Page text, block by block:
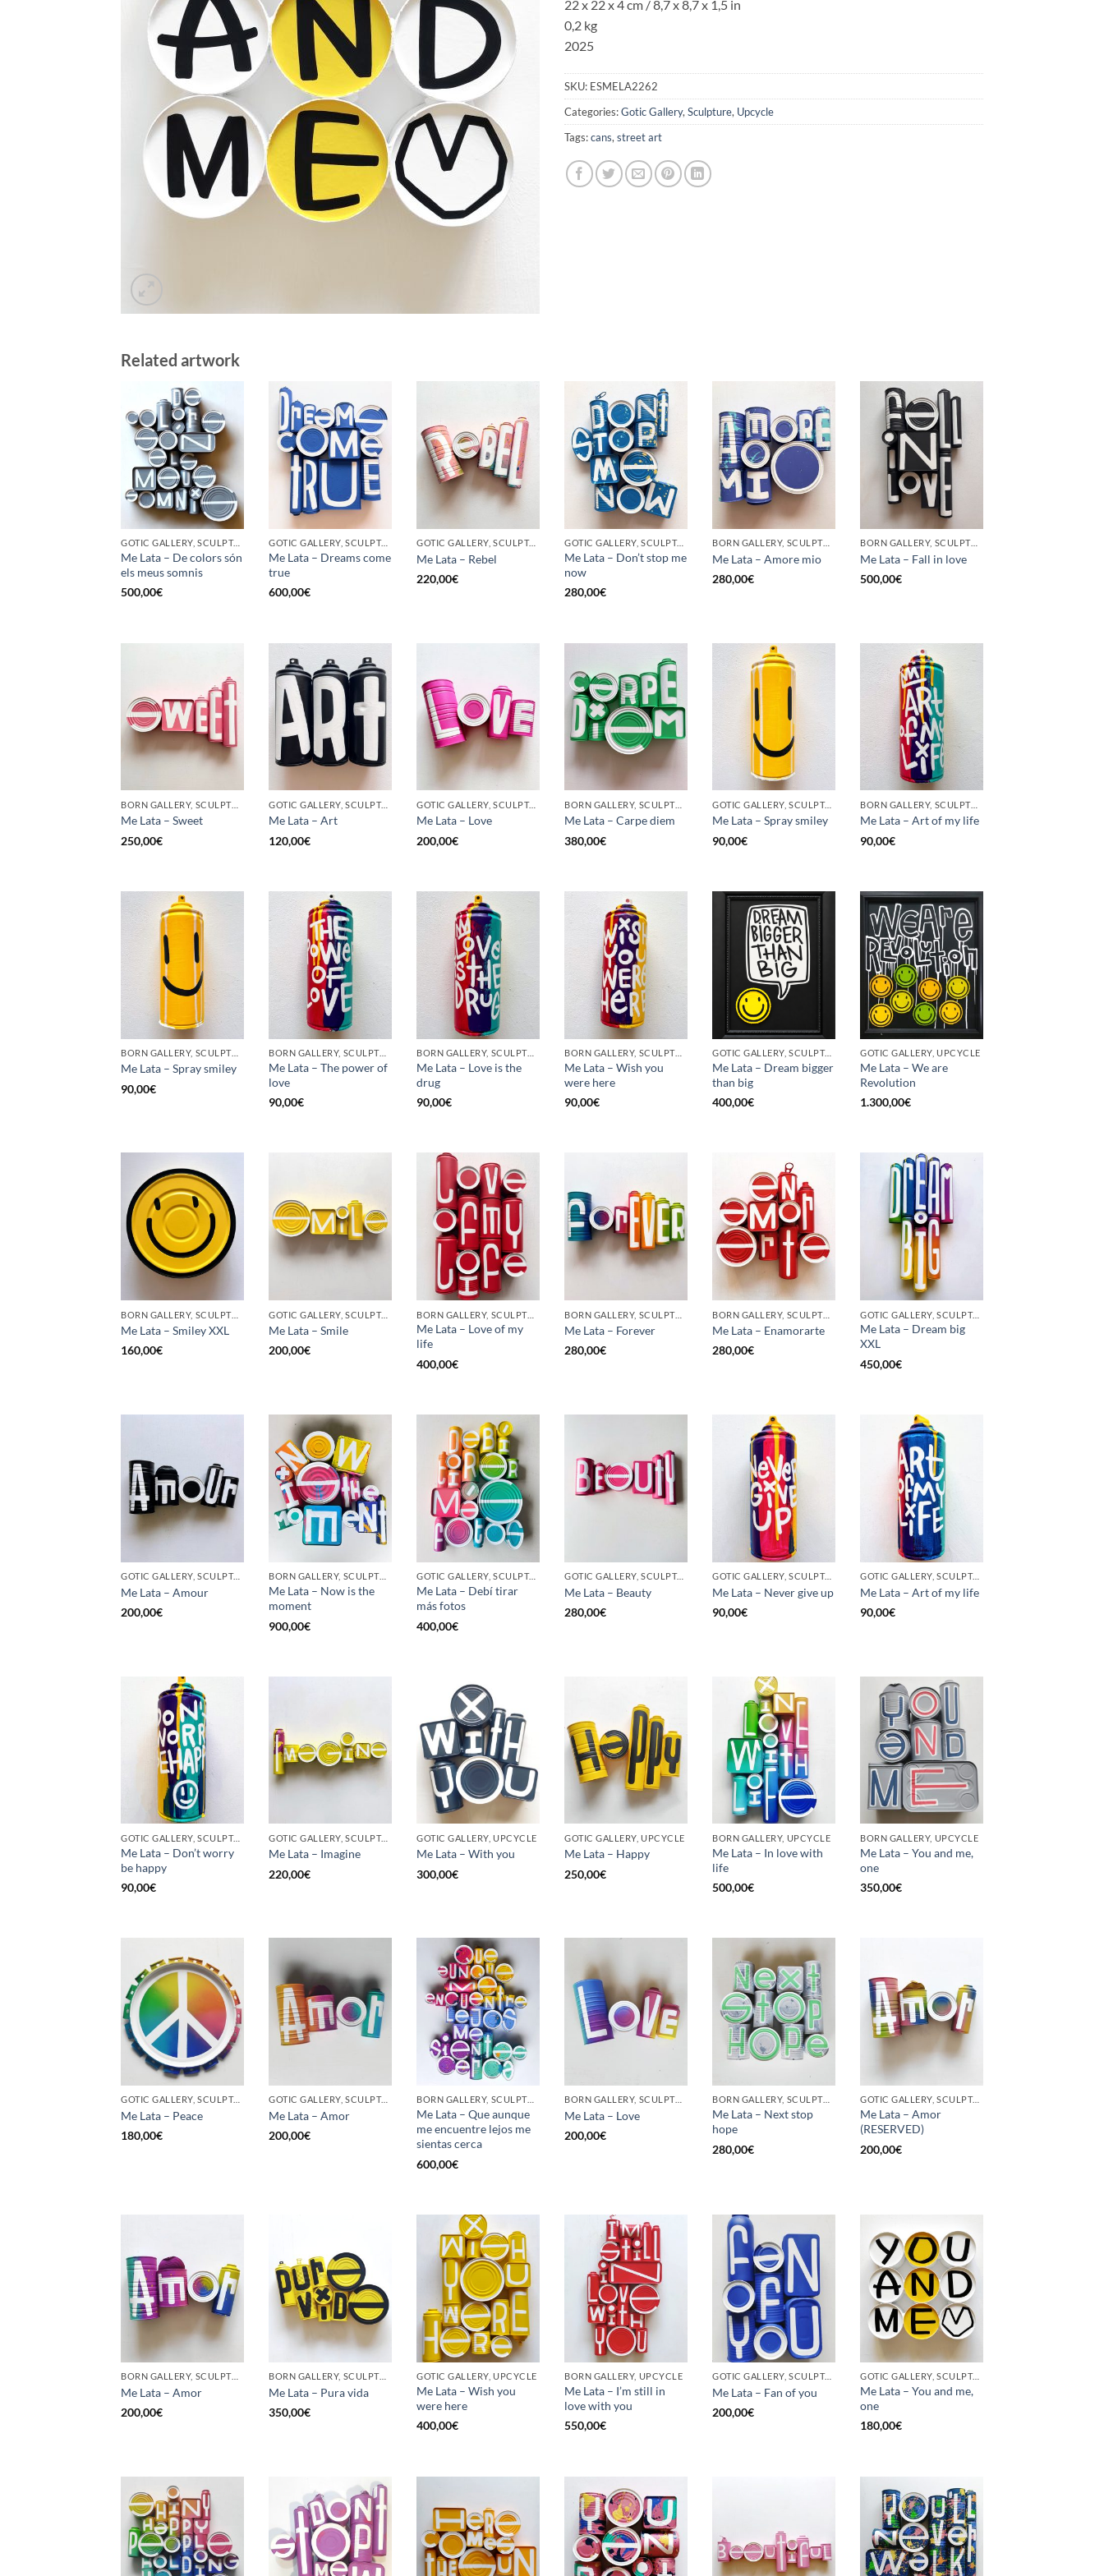
22 x 22 x 4 cm / 8,7 x 8,7 x 1,5 in
0,2 kg
2025
SKU: ESMELA2262
Categories:Gotic Gallery, Sculpture, Upcycle
Tags:cans, street art
Related artwork
GOTIC GALLERY, SCULPTURE, UPCYCLE
Me Lata – De colors són
els meus somnis
500,00€
GOTIC GALLERY, SCULPTURE, UPCYCLE
Me Lata – Dreams come
true
600,00€
GOTIC GALLERY, SCULPTURE, UPCYCLE
Me Lata – Rebel
220,00€
GOTIC GALLERY, SCULPTURE, UPCYCLE
Me Lata – Don’t stop me
now
280,00€
BORN GALLERY, SCULPTURE, UPCYCLE
Me Lata – Amore mio
280,00€
BORN GALLERY, SCULPTURE, UPCYCLE
Me Lata – Fall in love
500,00€
BORN GALLERY, SCULPTURE, UPCYCLE
Me Lata – Sweet
250,00€
GOTIC GALLERY, SCULPTURE, UPCYCLE
Me Lata – Art
120,00€
GOTIC GALLERY, SCULPTURE, UPCYCLE
Me Lata – Love
200,00€
BORN GALLERY, SCULPTURE, UPCYCLE
Me Lata – Carpe diem
380,00€
GOTIC GALLERY, SCULPTURE, UPCYCLE
Me Lata – Spray smiley
90,00€
BORN GALLERY, SCULPTURE, UPCYCLE
Me Lata – Art of my life
90,00€
BORN GALLERY, SCULPTURE, UPCYCLE
Me Lata – Spray smiley
90,00€
BORN GALLERY, SCULPTURE, UPCYCLE
Me Lata – The power of
love
90,00€
BORN GALLERY, SCULPTURE, UPCYCLE
Me Lata – Love is the
drug
90,00€
BORN GALLERY, SCULPTURE, UPCYCLE
Me Lata – Wish you
were here
90,00€
GOTIC GALLERY, SCULPTURE, UPCYCLE
Me Lata – Dream bigger
than big
400,00€
GOTIC GALLERY, UPCYCLE
Me Lata – We are
Revolution
1.300,00€
BORN GALLERY, SCULPTURE, UPCYCLE
Me Lata – Smiley XXL
160,00€
GOTIC GALLERY, SCULPTURE, UPCYCLE
Me Lata – Smile
200,00€
BORN GALLERY, SCULPTURE, UPCYCLE
Me Lata – Love of my
life
400,00€
BORN GALLERY, SCULPTURE, UPCYCLE
Me Lata – Forever
280,00€
BORN GALLERY, SCULPTURE, UPCYCLE
Me Lata – Enamorarte
280,00€
GOTIC GALLERY, SCULPTURE, UPCYCLE
Me Lata – Dream big
XXL
450,00€
GOTIC GALLERY, SCULPTURE, UPCYCLE
Me Lata – Amour
200,00€
BORN GALLERY, SCULPTURE, UPCYCLE
Me Lata – Now is the
moment
900,00€
GOTIC GALLERY, SCULPTURE, UPCYCLE
Me Lata – Debí tirar
más fotos
400,00€
GOTIC GALLERY, SCULPTURE, UPCYCLE
Me Lata – Beauty
280,00€
GOTIC GALLERY, SCULPTURE, UNCATEGORIZED, UPCYCLE
Me Lata – Never give up
90,00€
GOTIC GALLERY, SCULPTURE, UNCATEGORIZED, UPCYCLE
Me Lata – Art of my life
90,00€
GOTIC GALLERY, SCULPTURE, UPCYCLE
Me Lata – Don’t worry
be happy
90,00€
GOTIC GALLERY, SCULPTURE, UPCYCLE
Me Lata – Imagine
220,00€
GOTIC GALLERY, UPCYCLE
Me Lata – With you
300,00€
GOTIC GALLERY, UPCYCLE
Me Lata – Happy
250,00€
BORN GALLERY, UPCYCLE
Me Lata – In love with
life
500,00€
BORN GALLERY, UPCYCLE
Me Lata – You and me,
one
350,00€
GOTIC GALLERY, SCULPTURE, UPCYCLE
Me Lata – Peace
180,00€
GOTIC GALLERY, SCULPTURE, UPCYCLE
Me Lata – Amor
200,00€
BORN GALLERY, SCULPTURE, UPCYCLE
Me Lata – Que aunque
me encuentre lejos me
sientas cerca
600,00€
BORN GALLERY, SCULPTURE, UPCYCLE
Me Lata – Love
200,00€
BORN GALLERY, SCULPTURE, UPCYCLE
Me Lata – Next stop
hope
280,00€
GOTIC GALLERY, SCULPTURE, UPCYCLE
Me Lata – Amor
(RESERVED)
200,00€
BORN GALLERY, SCULPTURE, UPCYCLE
Me Lata – Amor
200,00€
BORN GALLERY, SCULPTURE, UPCYCLE
Me Lata – Pura vida
350,00€
GOTIC GALLERY, UPCYCLE
Me Lata – Wish you
were here
400,00€
BORN GALLERY, UPCYCLE
Me Lata – I’m still in
love with you
550,00€
GOTIC GALLERY, SCULPTURE, UPCYCLE
Me Lata – Fan of you
200,00€
GOTIC GALLERY, SCULPTURE, UPCYCLE
Me Lata – You and me,
one
180,00€